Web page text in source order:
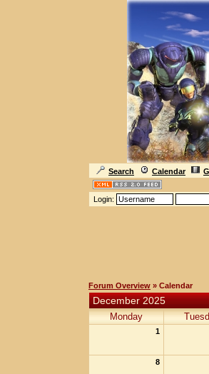
Search Calendar
Login:
Forum Overview » Calendar
December 2025
Monday
1
8